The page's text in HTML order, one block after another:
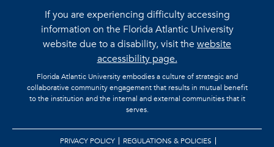
If you are experiencing difficulty accessing
information on the Florida Atlantic University
website due to a disability, visit thewebsite
accessibility page.
Florida Atlantic University embodies a culture of strategic and
collaborative community engagement that results in mutual benefit
to the institution and the internal and external communities that it
serves.
PRIVACY POLICY REGULATIONS & POLICIES